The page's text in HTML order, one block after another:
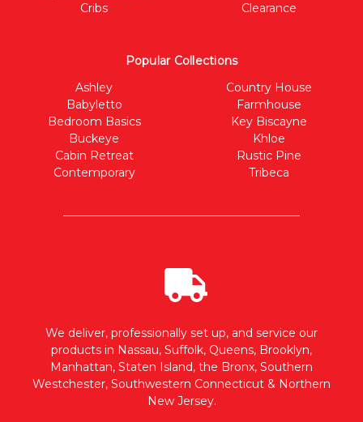
Cribs
Clearance
Popular Collections
Ashley
Babyletto
Bedroom Basics
Buckeye
Cabin Retreat
Contemporary
Country House
Farmhouse
Key Biscayne
Khloe
Rustic Pine
Tribeca
We deliver, professionally set up, and service our
products in Nassau, Suffolk, Queens, Brooklyn,
Manhattan, Staten Island, the Bronx, Southern
Westchester, Southwestern Connecticut & Northern
New Jersey.